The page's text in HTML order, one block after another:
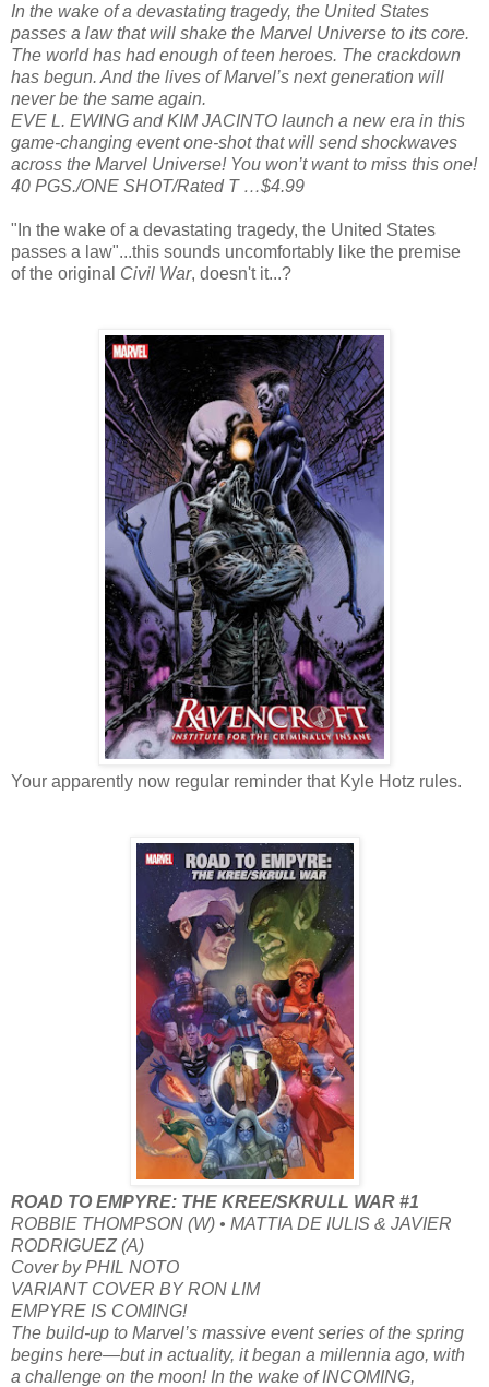
In the wake of a devastating tragedy, the United States
passes a law that will shake the Marvel Universe to its core.
The world has had enough of teen heroes. The crackdown
has begun. And the lives of Marvel’s next generation will
never be the same again.
EVE L. EWING and KIM JACINTO launch a new era in this
game-changing event one-shot that will send shockwaves
across the Marvel Universe! You won’t want to miss this one!
40 PGS./ONE SHOT/Rated T …$4.99
"In the wake of a devastating tragedy, the United States
passes a law"...this sounds uncomfortably like the premise
of the original Civil War, doesn't it...?
Your apparently now regular reminder that Kyle Hotz rules.
ROAD TO EMPYRE: THE KREE/SKRULL WAR #1
ROBBIE THOMPSON (W) • MATTIA DE IULIS & JAVIER
RODRIGUEZ (A)
Cover by PHIL NOTO
VARIANT COVER BY RON LIM
EMPYRE IS COMING!
The build-up to Marvel’s massive event series of the spring
begins here—but in actuality, it began a millennia ago, with
a challenge on the moon! In the wake of INCOMING,